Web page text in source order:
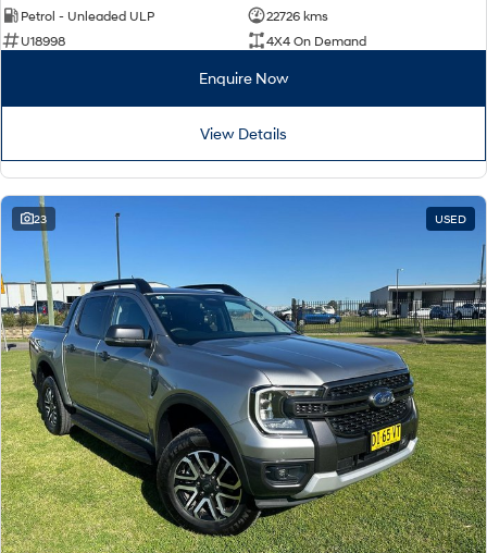
Petrol - Unleaded ULP
22726 kms
U18998
4X4 On Demand
Enquire Now
View Details
23 USED